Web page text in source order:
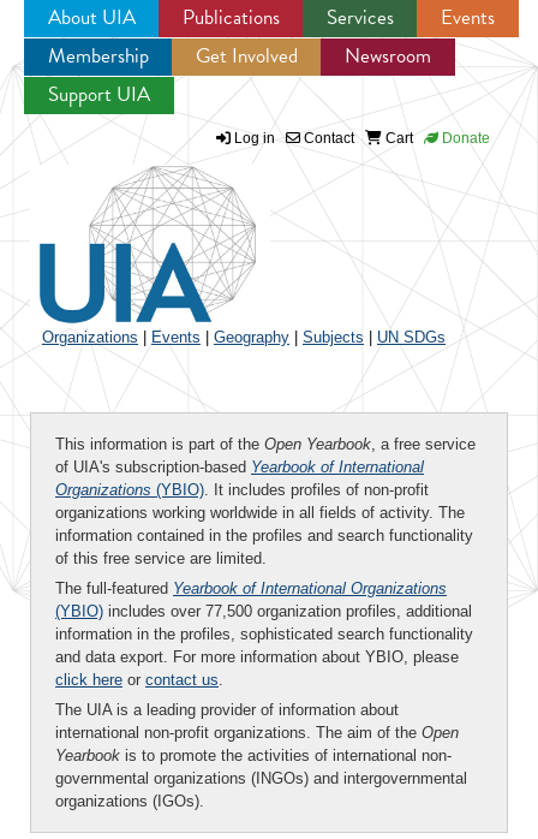
Jump to navigation
About UIA Publications Services
Events
Membership
Get Involved
Newsroom
Support UIA
Log in Contact Cart Donate
Organizations Events Geography Subjects UN SDGs
This information is part of the Open Yearbook, a free service
of UIA's subscription-based Yearbook of International
Organizations (YBIO). It includes profiles of non-profit
organizations working worldwide in all fields of activity. The
information contained in the profiles and search functionality
of this free service are limited.
The full-featured Yearbook of International Organizations
(YBIO) includes over 77,500 organization profiles, additional
information in the profiles, sophisticated search functionality
and data export. For more information about YBIO, please
click here or contact us.
The UIA is a leading provider of information about
international non-profit organizations. The aim of the Open
Yearbook is to promote the activities of international non-
governmental organizations (INGOs) and intergovernmental
organizations (IGOs).